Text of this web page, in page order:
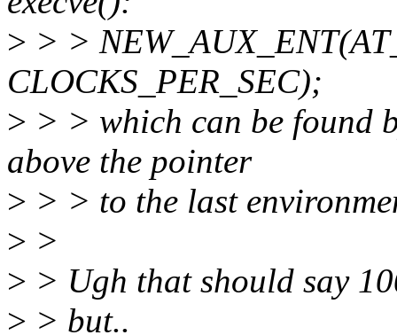
> > >
CLOCKS_PER_SEC);
> > > which can be found
above the pointer
> > > to the last
> >
> > Ugh that should say
> > but..